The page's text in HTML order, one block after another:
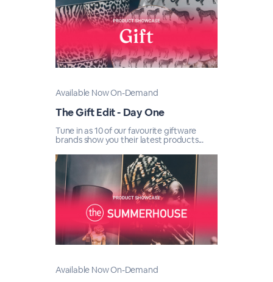
Available Now On-Demand
The Gift Edit - Day One
Tune in as 10 of our favourite giftware
brands show you their latest products...
Available Now On-Demand